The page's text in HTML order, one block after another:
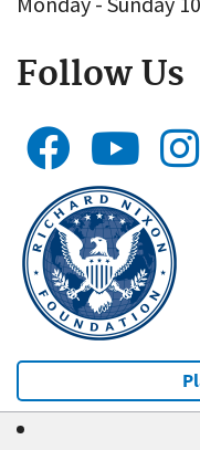
Follow Us